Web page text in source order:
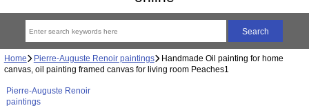
Home Pierre-Auguste Renoir paintings Handmade Oil painting for home
canvas, oil painting framed canvas for living room Peaches1
Pierre-Auguste Renoir
paintings